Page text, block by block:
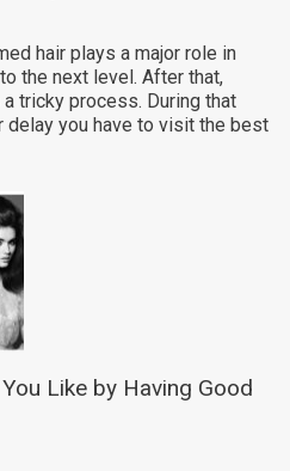
hair plays a major role in
the next level. After that,
tricky process. During that
delay you have to visit the best
Like by Having Good